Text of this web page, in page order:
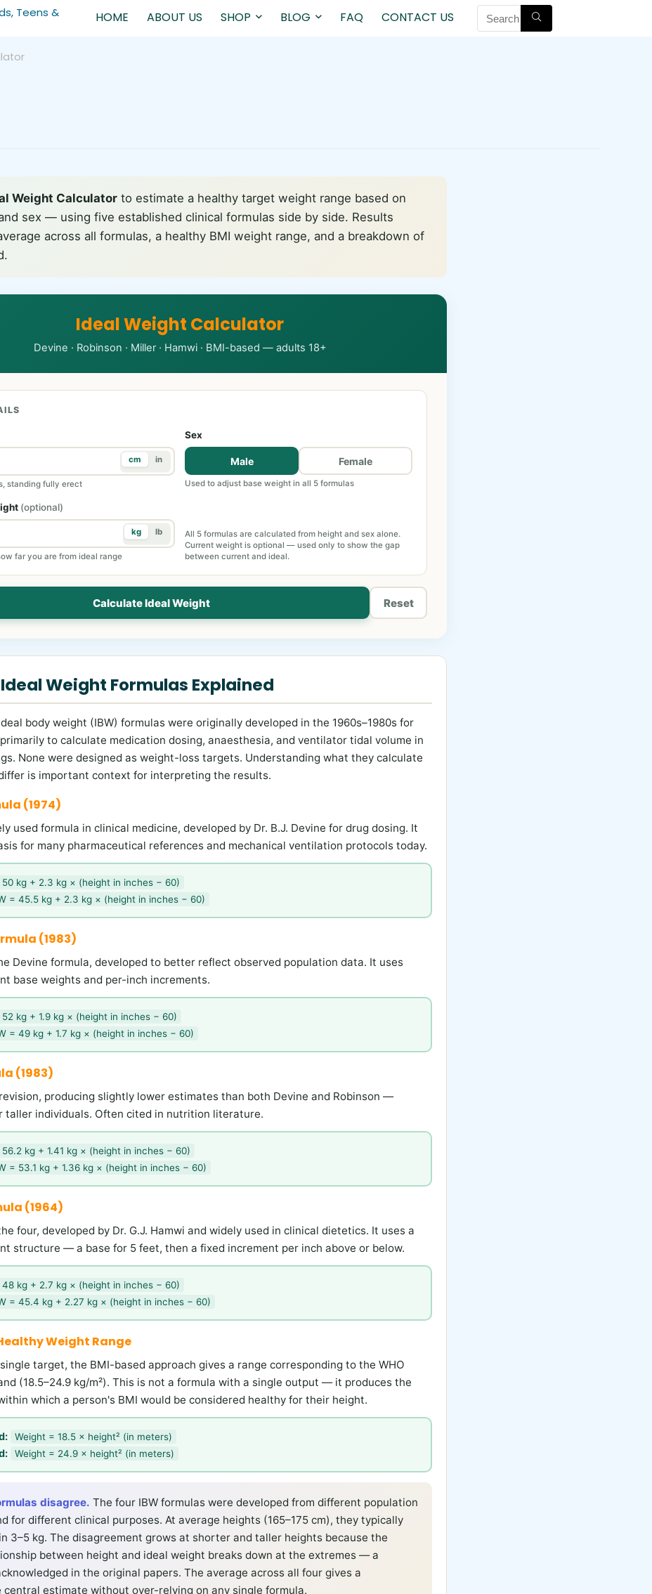
HOME ABOUT US SHOP BLOG FAQ CONTACT US
Weight Calculator to estimate a healthy target weight range based on
sex — using five established clinical formulas side by side. Results
across all formulas, a healthy BMI weight range, and a breakdown of
Ideal Weight Calculator
Devine · Robinson · Miller · Hamwi · BMI-based — adults 18+
cm in
standing fully erect
Sex
Male Female
Used to adjust base weight in all 5 formulas
(optional)
kg lb
far you are from ideal range
All 5 formulas are calculated from height and sex alone.
Current weight is optional — used only to show the gap
between current and ideal.
Calculate Ideal Weight Reset
Weight Formulas Explained
body weight (IBW) formulas were originally developed in the 1960s–1980s for
to calculate medication dosing, anaesthesia, and ventilator tidal volume in
None were designed as weight-loss targets. Understanding what they calculate
is important context for interpreting the results.
(1974)
used formula in clinical medicine, developed by Dr. B.J. Devine for drug dosing. It
for many pharmaceutical references and mechanical ventilation protocols today.
50 kg + 2.3 kg × (height in inches − 60)
= 45.5 kg + 2.3 kg × (height in inches − 60)
(1983)
Devine formula, developed to better reflect observed population data. It uses
base weights and per-inch increments.
52 kg + 1.9 kg × (height in inches − 60)
= 49 kg + 1.7 kg × (height in inches − 60)
(1983)
producing slightly lower estimates than both Devine and Robinson —
taller individuals. Often cited in nutrition literature.
56.2 kg + 1.41 kg × (height in inches − 60)
= 53.1 kg + 1.36 kg × (height in inches − 60)
(1964)
four, developed by Dr. G.J. Hamwi and widely used in clinical dietetics. It uses a
structure — a base for 5 feet, then a fixed increment per inch above or below.
48 kg + 2.7 kg × (height in inches − 60)
= 45.4 kg + 2.27 kg × (height in inches − 60)
Weight Range
target, the BMI-based approach gives a range corresponding to the WHO
(18.5–24.9 kg/m²). This is not a formula with a single output — it produces the
which a person's BMI would be considered healthy for their height.
Weight = 18.5 × height² (in meters)
Weight = 24.9 × height² (in meters)
disagree. The four IBW formulas were developed from different population
for different clinical purposes. At average heights (165–175 cm), they typically
3–5 kg. The disagreement grows at shorter and taller heights because the
between height and ideal weight breaks down at the extremes — a
in the original papers. The average across all four gives a
central estimate without over-relying on any single formula.